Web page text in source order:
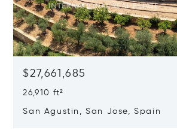
$27,661,685
26,910 ft²
San Agustin, San Jose, Spain